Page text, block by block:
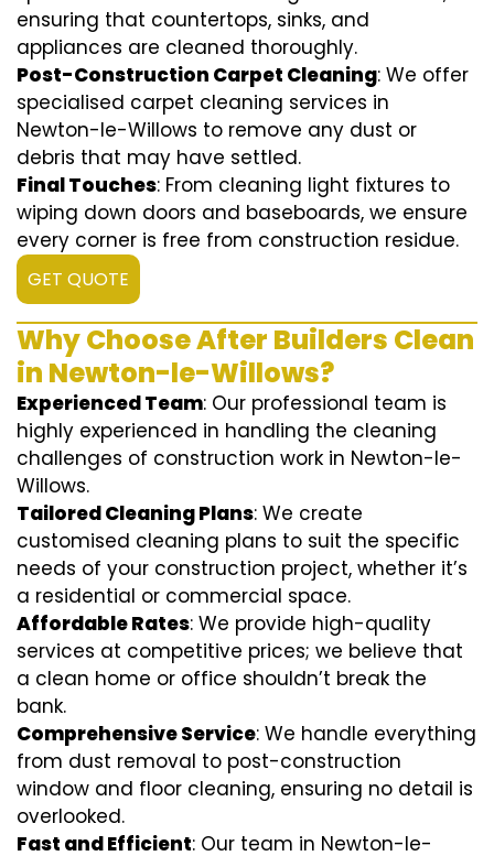
ensuring that countertops, sinks, and
appliances are cleaned thoroughly.
Post-Construction Carpet Cleaning: We offer
specialised carpet cleaning services in
Newton-le-Willows to remove any dust or
debris that may have settled.
Final Touches: From cleaning light fixtures to
wiping down doors and baseboards, we ensure
every corner is free from construction residue.
GET QUOTE
Why Choose After Builders Clean
in Newton-le-Willows?
Experienced Team: Our professional team is
highly experienced in handling the cleaning
challenges of construction work in Newton-le-
Willows.
Tailored Cleaning Plans: We create
customised cleaning plans to suit the specific
needs of your construction project, whether it’s
a residential or commercial space.
Affordable Rates: We provide high-quality
services at competitive prices; we believe that
a clean home or office shouldn’t break the
bank.
Comprehensive Service: We handle everything
from dust removal to post-construction
window and floor cleaning, ensuring no detail is
overlooked.
Fast and Efficient: Our team in Newton-le-